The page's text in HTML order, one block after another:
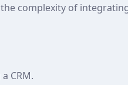
complexity of
CRM.